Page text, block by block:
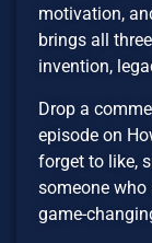
motivation,
brings all
invention,
Drop a
episode on
forget to like,
someone
game-